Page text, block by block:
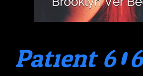
Patient 606